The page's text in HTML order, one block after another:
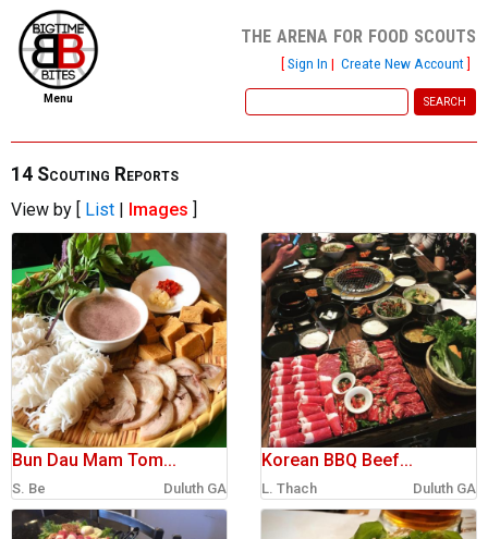
file new report
scout reports
scout list
report of the week
restaurants
press room
about
sign in
Menu
the arena for food scouts
[Sign In | Create New Account]
14 Scouting Reports
View by [ List | Images ]
Bun Dau Mam Tom...
S. Be Duluth GA
Korean BBQ Beef...
L. Thach Duluth GA